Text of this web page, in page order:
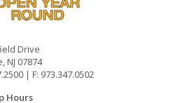
Drive
NJ 07874
| F: 973.347.0502
Hours